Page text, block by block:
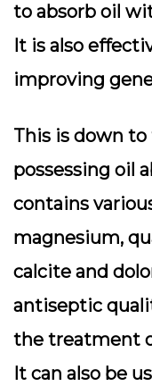
to absorb oil
It is also
improving
This is down
possessing oil
contains
magnesium,
calcite and
antiseptic
the treatment
It can also be